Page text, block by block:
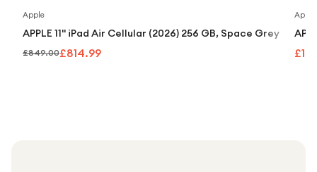
Apple
APPLE 11" iPad Air Cellular (2026) 256 GB, Space Grey
£849.00£814.99
Apple